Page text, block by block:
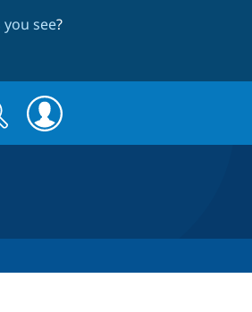
see?